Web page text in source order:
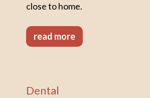
close to home.
read more
Dental